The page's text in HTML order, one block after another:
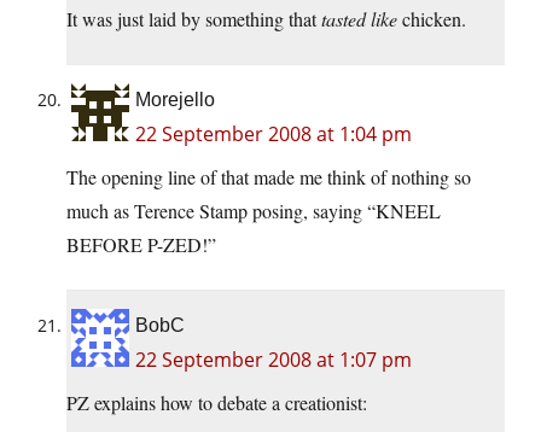
It was just laid by something thattasted likechicken.
Morejello
22 September 2008 at 1:04 pm
The opening line of that made me think of nothing so
much as Terence Stamp posing, saying “KNEEL
BEFORE P-ZED!”
BobC
22 September 2008 at 1:07 pm
PZ explains how to debate a creationist: